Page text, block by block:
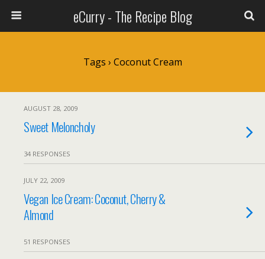
eCurry - The Recipe Blog
Tags › Coconut Cream
AUGUST 28, 2009
Sweet Meloncholy
34 RESPONSES
JULY 22, 2009
Vegan Ice Cream: Coconut, Cherry &
Almond
51 RESPONSES